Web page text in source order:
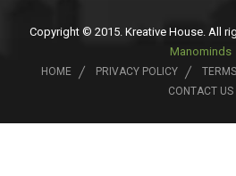
Copyright © 2015. Kreative House. All
Manominds
HOME PRIVACY POLICY
CONTACT US